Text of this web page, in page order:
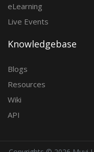
eLearning
Live Events
Knowledgebase
Blogs
Resources
Wiki
API